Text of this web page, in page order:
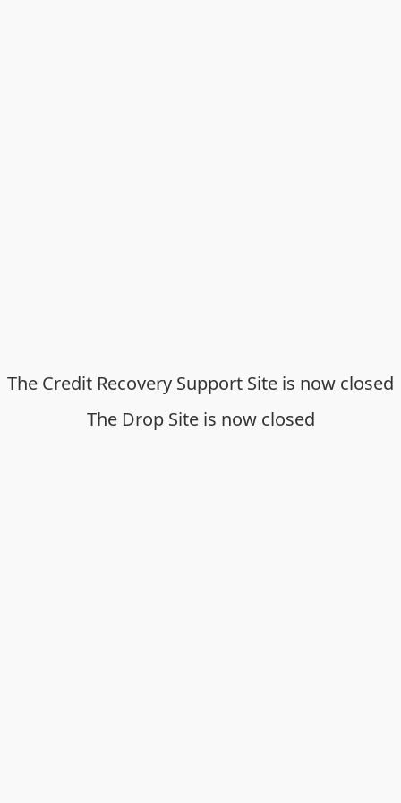
The Credit Recovery Support Site is now closed
The Drop Site is now closed